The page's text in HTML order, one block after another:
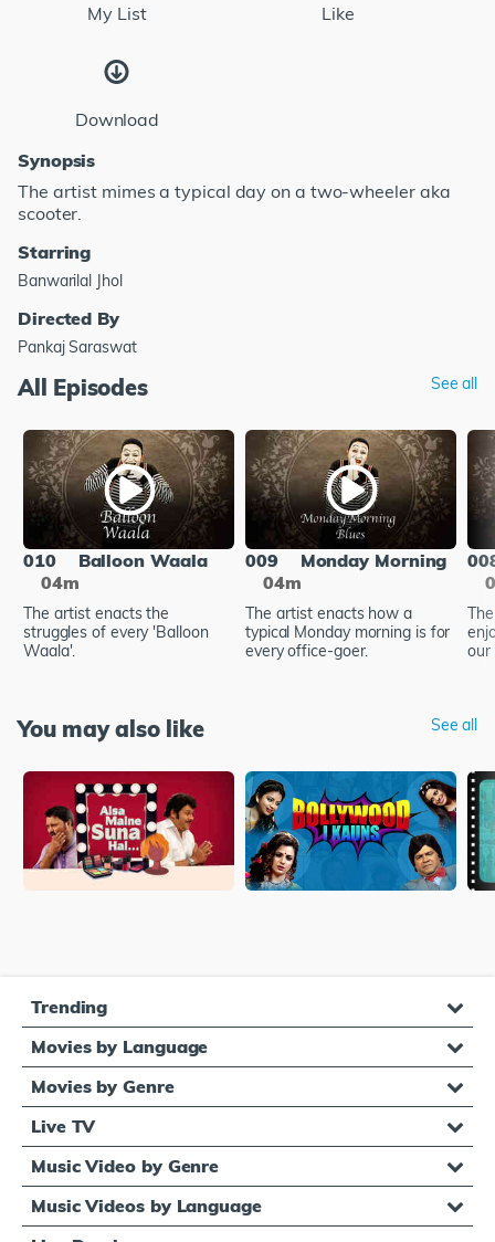
My List Like
Download
Synopsis
The artist mimes a typical day on a two-wheeler aka
scooter.
Starring
Banwarilal Jhol
Directed By
Pankaj Saraswat
All Episodes See all
010
Balloon Waala
04m
The artist enacts the
struggles of every 'Balloon
Waala'.
009
Monday Morning
04m
The artist enacts how a
typical Monday morning is for
every office-goer.
our
You may also like See all
Trending
Movies by Language
Movies by Genre
Live TV
Music Video by Genre
Music Videos by Language